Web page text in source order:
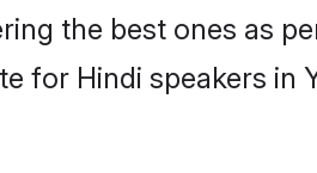
the best ones as
for Hindi speakers in